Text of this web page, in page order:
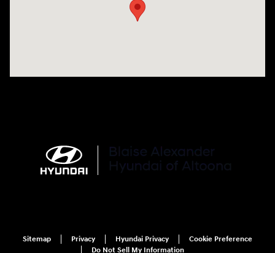
Sitemap Privacy Hyundai Privacy
Cookie Preference
Do Not Sell My Information